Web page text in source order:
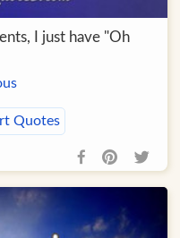
I just have "Oh
Quotes